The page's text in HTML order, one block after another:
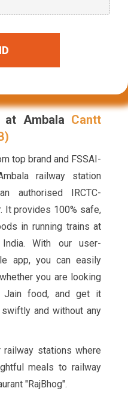
at Ambala Cantt
top brand and FSSAI-
railway station
authorised IRCTC-
It provides 100% safe,
in running trains at
With our user-
app, you can easily
you are looking
Jain food, and get it
and without any
stations where
meals to railway
"RajBhog".